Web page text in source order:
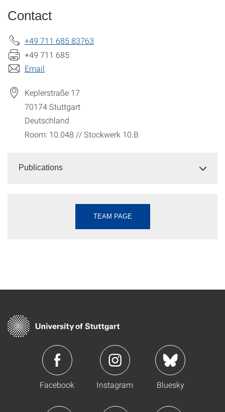
Contact
+49 711 685 83763
+49 711 685
Email
Keplerstraße 17
70174Stuttgart
Deutschland
Room: 10.048 // Stockwerk 10.B
Publications
TEAM PAGE
Facebook Instagram Bluesky